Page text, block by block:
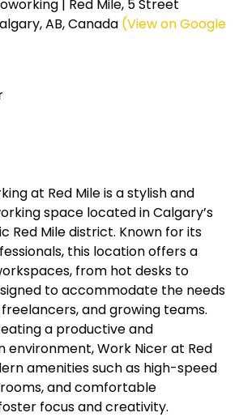
| Red Mile, 5 Street
AB, Canada (View on Google
at Red Mile is a stylish and
space located in Calgary’s
Red Mile district. Known for its
this location offers a
from hot desks to
to accommodate the needs
and growing teams.
a productive and
Work Nicer at Red
amenities such as high-speed
and comfortable
focus and creativity.